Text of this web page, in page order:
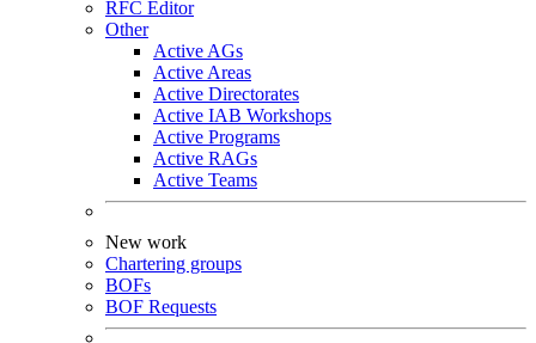
RFC Editor
Other
Active AGs
Active Areas
Active Directorates
Active IAB Workshops
Active Programs
Active RAGs
Active Teams
New work
Chartering groups
BOFs
BOF Requests